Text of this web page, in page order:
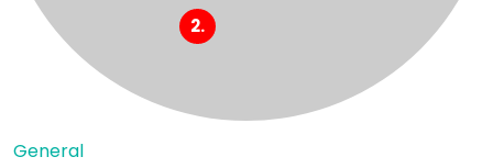
General